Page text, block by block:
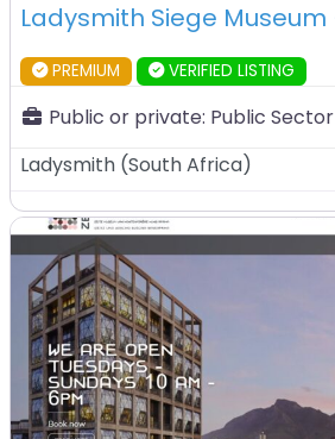
PREMIUM VERIFIED LISTING
Public or private: Public Sector
Ladysmith (South Africa)